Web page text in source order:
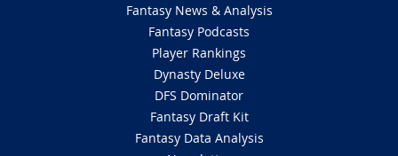
Fantasy News & Analysis
Fantasy Podcasts
Player Rankings
Dynasty Deluxe
DFS Dominator
Fantasy Draft Kit
Fantasy Data Analysis